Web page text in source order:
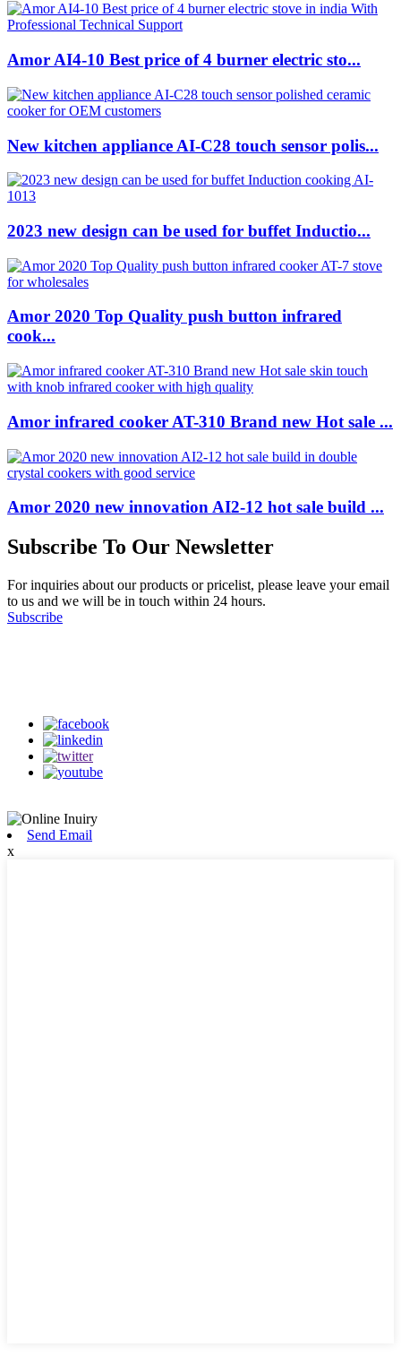
Amor AI4-10 Best price of 4 burner electric sto...
New kitchen appliance AI-C28 touch sensor polis...
2023 new design can be used for buffet Inductio...
Amor 2020 Top Quality push button infrared
cook...
Amor infrared cooker AT-310 Brand new Hot sale ...
Amor 2020 new innovation AI2-12 hot sale build ...
Subscribe To Our Newsletter
For inquiries about our products or pricelist, please leave your email
to us and we will be in touch within 24 hours.
Subscribe
Send Email
x